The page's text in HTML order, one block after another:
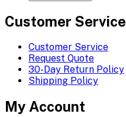
Customer Service
Customer Service
Request Quote
30-Day Return Policy
Shipping Policy
My Account